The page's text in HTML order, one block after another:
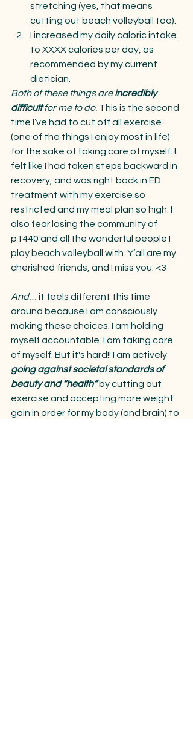
stretching (yes, that means
cutting out beach volleyball too).
I increased my daily caloric intake
to XXXX calories per day, as
recommended by my current
dietician.
Both of these things are incredibly
difficult for me to do. This is the second
time I’ve had to cut off all exercise
(one of the things I enjoy most in life)
for the sake of taking care of myself. I
felt like I had taken steps backward in
recovery, and was right back in ED
treatment with my exercise so
restricted and my meal plan so high. I
also fear losing the community of
p1440 and all the wonderful people I
play beach volleyball with. Y’all are my
cherished friends, and I miss you. <3
And… it feels different this time
around because I am consciously
making these choices. I am holding
myself accountable. I am taking care
of myself. But it's hard!! I am actively
going against societal standards of
beauty and “health” by cutting out
exercise and accepting more weight
gain in order for my body (and brain) to